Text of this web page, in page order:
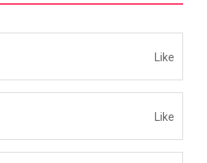
Like
Like